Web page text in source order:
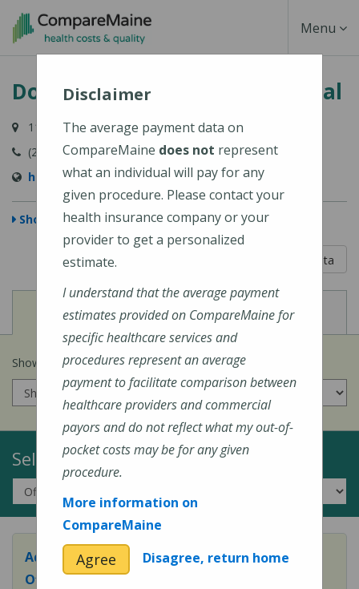
Skip
content
Toggle
Menu
Down East Community Hospital
11 Hospital Drive, Machias, ME 04654-3325
(207) 255-3356
http://www.dech.org/
Show Map
Learn About The Data
View
Cost of Procedures View
Quality Measures
Show prices for myinsurance company:
Select a Topic:
Adult Preventive Care Office Visit (or Wellness
Office Visit)
Disclaimer
The average payment data on
CompareMaine does not represent
what an individual will pay for any
given procedure. Please contact your
health insurance company or your
provider to get a personalized
estimate.
I understand that the average payment
estimates provided on CompareMaine for
specific healthcare services and
procedures represent an average
payment to facilitate comparison between
healthcare providers and commercial
payors and do not reflect what my out-of-
pocket costs may be for any given
procedure.
More information on
CompareMaine
Agree Disagree, return home